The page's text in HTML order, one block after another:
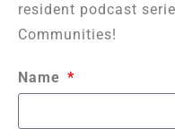
resident podcast
Communities!
Name